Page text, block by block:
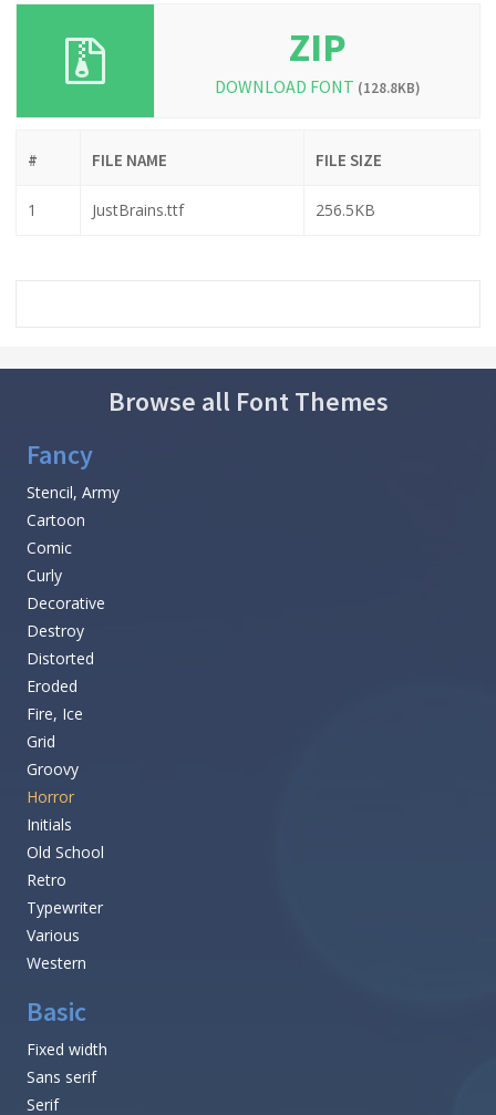
ZIP
DOWNLOAD FONT (128.8KB)
# FILE NAME FILE SIZE
1 JustBrains.ttf 256.5KB
Browse all Font Themes
Fancy
Stencil, Army
Cartoon
Comic
Curly
Decorative
Destroy
Distorted
Eroded
Fire, Ice
Grid
Groovy
Horror
Initials
Old School
Retro
Typewriter
Various
Western
Basic
Fixed width
Sans serif
Serif